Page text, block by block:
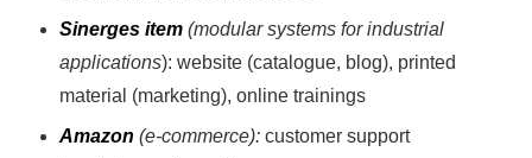
Sinerges item(modular systems for industrial
applications): website (catalogue, blog), printed
material (marketing), online trainings
Amazon (e-commerce): customer support